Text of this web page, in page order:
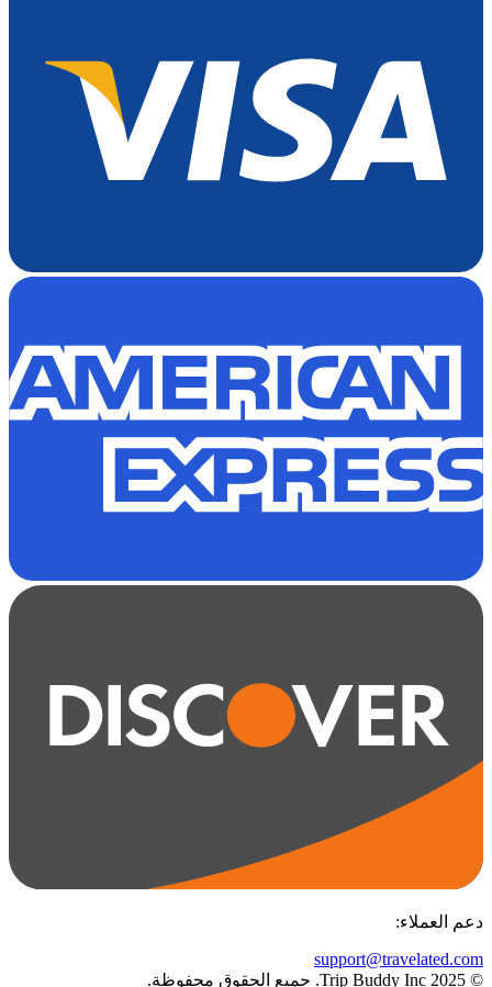
دعم العملاء:
support@travelated.com
© 2025 Trip Buddy Inc. جميع الحقوق محفوظة.